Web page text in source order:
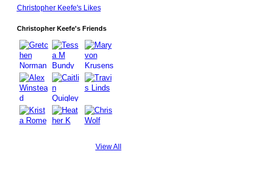
Christopher Keefe's Likes
Christopher Keefe's Friends
View All